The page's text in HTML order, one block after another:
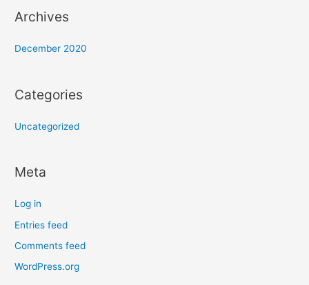
Archives
December 2020
Categories
Uncategorized
Meta
Log in
Entries feed
Comments feed
WordPress.org